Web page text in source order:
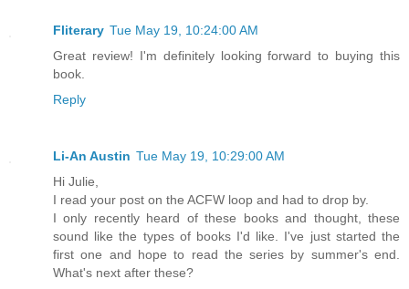
Fliterary Tue May 19, 10:24:00 AM
Great review! I'm definitely looking forward to buying this
book.
Reply
Li-An Austin Tue May 19, 10:29:00 AM
Hi Julie,
I read your post on the ACFW loop and had to drop by.
I only recently heard of these books and thought, these
sound like the types of books I'd like. I've just started the
first one and hope to read the series by summer's end.
What's next after these?